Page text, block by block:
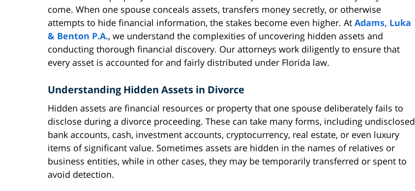
come. When one spouse conceals assets, transfers money secretly, or otherwise
attempts to hide financial information, the stakes become even higher. At Adams, Luka
& Benton P.A., we understand the complexities of uncovering hidden assets and
conducting thorough financial discovery. Our attorneys work diligently to ensure that
every asset is accounted for and fairly distributed under Florida law.
Understanding Hidden Assets in Divorce
Hidden assets are financial resources or property that one spouse deliberately fails to
disclose during a divorce proceeding. These can take many forms, including undisclosed
bank accounts, cash, investment accounts, cryptocurrency, real estate, or even luxury
items of significant value. Sometimes assets are hidden in the names of relatives or
business entities, while in other cases, they may be temporarily transferred or spent to
avoid detection.